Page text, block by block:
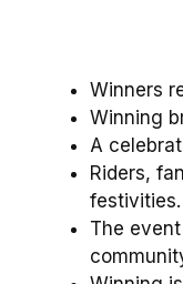
Winners
Winning
A
Riders,
festivities.
The